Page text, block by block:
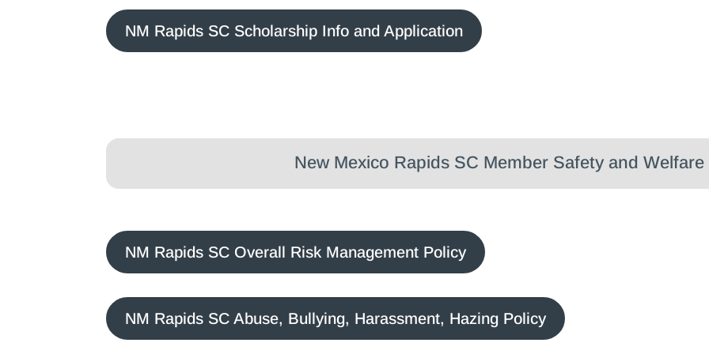
NM Rapids SC Scholarship Info and Application
New Mexico Rapids SC Member Safety and Welfare
NM Rapids SC Overall Risk Management Policy
NM Rapids SC Abuse, Bullying, Harassment, Hazing Policy